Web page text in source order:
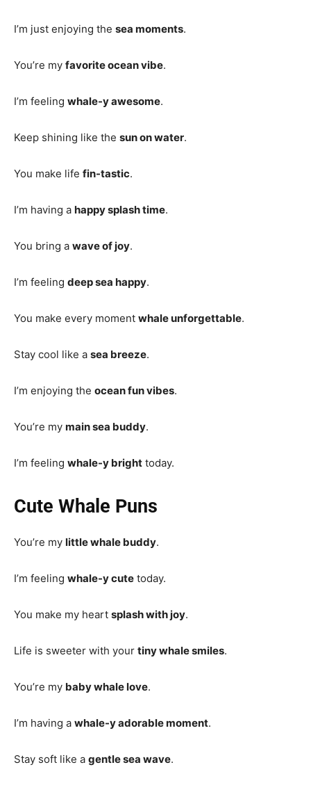
I’m just enjoying the sea moments.
You’re my favorite ocean vibe.
I’m feeling whale-y awesome.
Keep shining like the sun on water.
You make life fin-tastic.
I’m having a happy splash time.
You bring a wave of joy.
I’m feeling deep sea happy.
You make every moment whale unforgettable.
Stay cool like a sea breeze.
I’m enjoying the ocean fun vibes.
You’re my main sea buddy.
I’m feeling whale-y bright today.
Cute Whale Puns
You’re my little whale buddy.
I’m feeling whale-y cute today.
You make my heart splash with joy.
Life is sweeter with your tiny whale smiles.
You’re my baby whale love.
I’m having a whale-y adorable moment.
Stay soft like a gentle sea wave.